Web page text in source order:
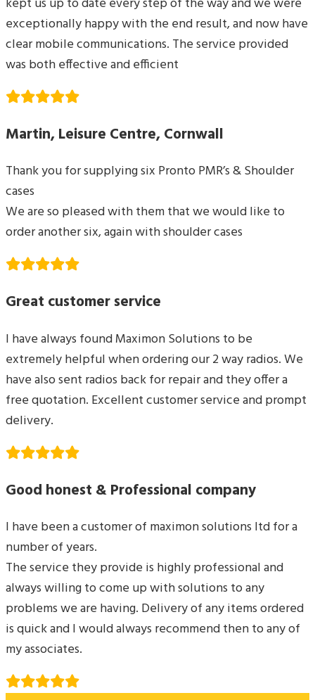
kept us up to date every step of the way and we were
exceptionally happy with the end result, and now have
clear mobile communications. The service provided
was both effective and efficient
Martin, Leisure Centre, Cornwall
Thank you for supplying six Pronto PMR’s & Shoulder
cases
We are so pleased with them that we would like to
order another six, again with shoulder cases
Great customer service
I have always found Maximon Solutions to be
extremely helpful when ordering our 2 way radios. We
have also sent radios back for repair and they offer a
free quotation. Excellent customer service and prompt
delivery.
Good honest & Professional company
I have been a customer of maximon solutions ltd for a
number of years.
The service they provide is highly professional and
always willing to come up with solutions to any
problems we are having. Delivery of any items ordered
is quick and I would always recommend then to any of
my associates.